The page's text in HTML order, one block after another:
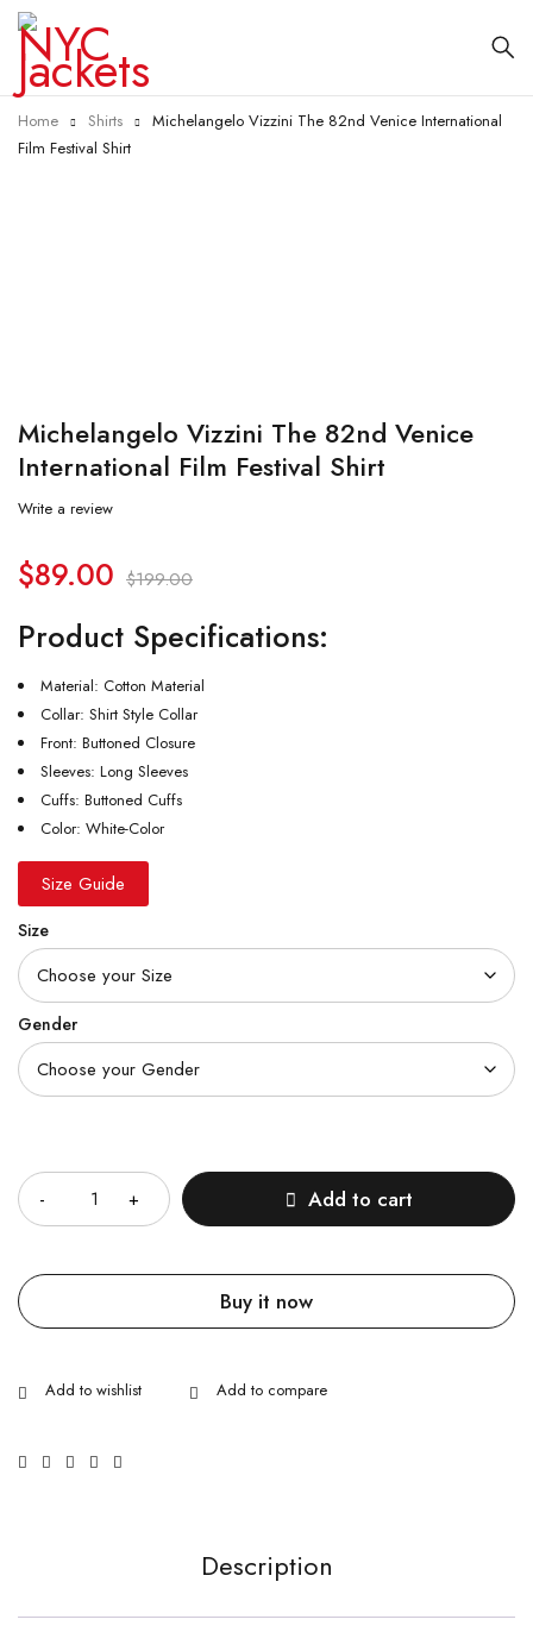
Home Shirts
Michelangelo Vizzini The 82nd Venice International
Film Festival Shirt
Michelangelo Vizzini The 82nd Venice
International Film Festival Shirt
Write a review
$199.00
$89.00
Product Specifications:
Material: Cotton Material
Collar: Shirt Style Collar
Front: Buttoned Closure
Sleeves: Long Sleeves
Cuffs: Buttoned Cuffs
Color: White-Color
Size Guide
Size
Gender
Add to cart
Buy it now
Description